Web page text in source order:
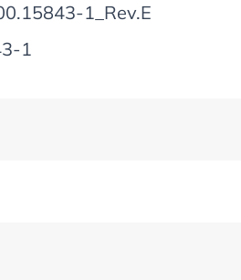
1_Rev.E
1